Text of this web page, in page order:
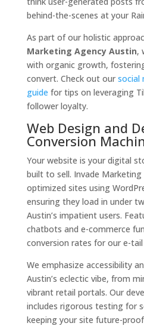
behind-the-scenes at your
As part of our holistic
Marketing Agency Austin,
with organic growth,
convert. Check out our social
guide for tips on leveraging
follower loyalty.
Web Design and
Conversion
Your website is your digital
built to sell. Invade Marketing
optimized sites using
ensuring they load in under
Austin’s impatient users.
chatbots and e-commerce
conversion rates for our e-tail
We emphasize accessibility
Austin’s eclectic vibe, from
vibrant retail portals. Our
includes rigorous testing for
keeping your site future-